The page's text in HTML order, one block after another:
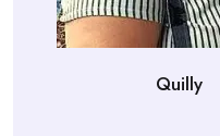
Quilly